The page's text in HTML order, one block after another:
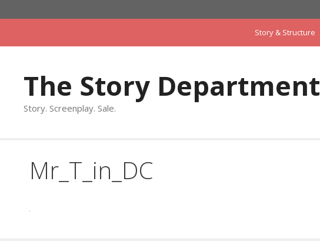
to
Story & Structure
The Story Department
Story. Screenplay. Sale.
Mr_T_in_DC